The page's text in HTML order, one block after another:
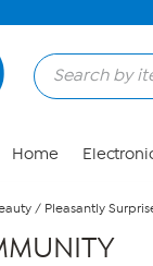
Home
/ Pleasantly